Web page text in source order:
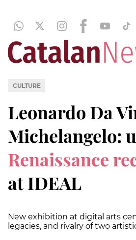
CULTURE
Leonardo Da
Michelangelo:
Renaissance
at IDEAL
New exhibition at digital arts
legacies, and rivalry of two